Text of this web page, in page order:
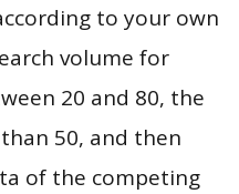
to your own
volume for
20 and 80, the
50, and then
of the competing